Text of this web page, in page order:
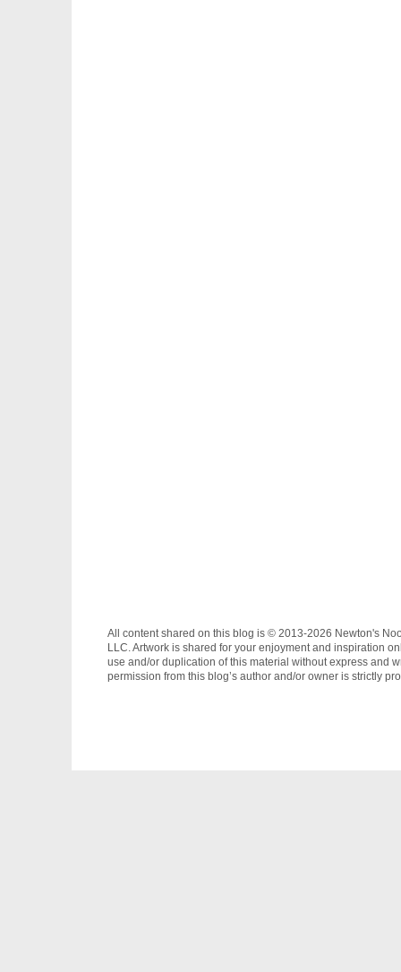
All content shared on this blog is © 2013-2026 Newton's
LLC. Artwork is shared for your enjoyment and inspiration
use and/or duplication of this material without express and
permission from this blog’s author and/or owner is strictly